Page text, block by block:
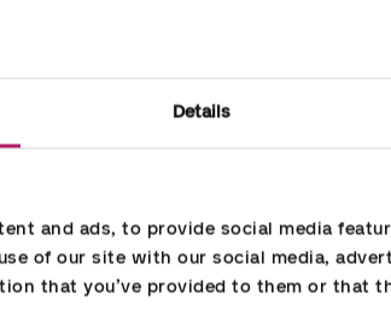
Details
and ads, to provide social media
of our site with our social media,
that you’ve provided to them or that
and doubles, as a
ours.
the excellent performance of our